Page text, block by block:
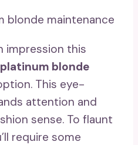
impression this
blonde
This eye-
attention and
sense. To flaunt
require some